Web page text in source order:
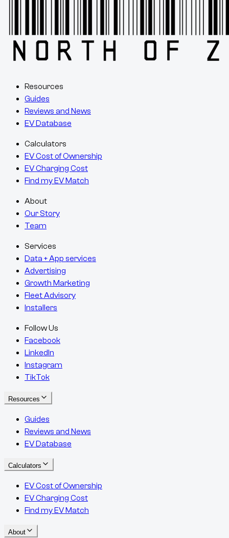
Resources
Guides
Reviews and News
EV Database
Calculators
EV Cost of Ownership
EV Charging Cost
Find my EV Match
About
Our Story
Team
Services
Data + App services
Advertising
Growth Marketing
Fleet Advisory
Installers
Follow Us
Facebook
LinkedIn
Instagram
TikTok
Resources
Guides
Reviews and News
EV Database
Calculators
EV Cost of Ownership
EV Charging Cost
Find my EV Match
About